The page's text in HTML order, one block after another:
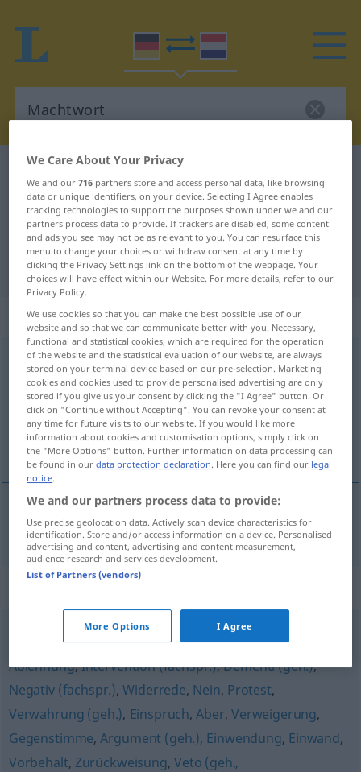
German-Dutch dictionary
German-Dutch translation for
"Machtwort"
"Machtwort" Dutch translation
„Machtwort“: Neutrum, sächlich
Machtwortn <-(e)s;-e>
Overview of all translations
(For more details, click/tap on the translation)
machtwoord
(het) macht(s)woord Machtwort
Widerspruch,Reklamation,Entgegnung
Ablehnung,Intervention (fachspr.),Dementi (geh.),
Negativ (fachspr.),Widerrede, Nein, Protest,
Verwahrung (geh.), Einspruch,Aber,Verweigerung,
Gegenstimme,Argument (geh.), Einwendung, Einwand,
Vorbehalt, Zurückweisung, Veto (geh.,
We Care About Your Privacy
We and our716 partners store and access personal data, like browsing
data or unique identifiers, on your device. Selecting I Agree enables
tracking technologies to support the purposes shown under we and our
partners process data to provide. If trackers are disabled, some content
and ads you see may not be as relevant to you. You can resurface this
menu to change your choices or withdraw consent at any time by
clicking the Privacy Settings link on the bottom of the webpage. Your
choices will have effect within our Website. For more details, refer to our
Privacy Policy.
We use cookies so that you can make the best possible use of our
website and so that we can communicate better with you. Necessary,
functional and statistical cookies, which are required for the operation
of the website and the statistical evaluation of our website, are always
stored on your terminal device based on our pre-selection. Marketing
cookies and cookies used to provide personalised advertising are only
stored if you give us your consent by clicking the "I Agree" button. Or
click on "Continue without Accepting". You can revoke your consent at
any time for future visits to our website. If you would like more
information about cookies and customisation options, simply click on
the "More Options" button. Further information on data processing can
be found in ourdata protection declaration. Here you can find our legal
notice.
We and our partners process data to provide:
Use precise geolocation data. Actively scan device characteristics for
identification. Store and/or access information on a device. Personalised
advertising and content, advertising and content measurement,
audience research and services development.
List of Partners (vendors)
More Options I Agree